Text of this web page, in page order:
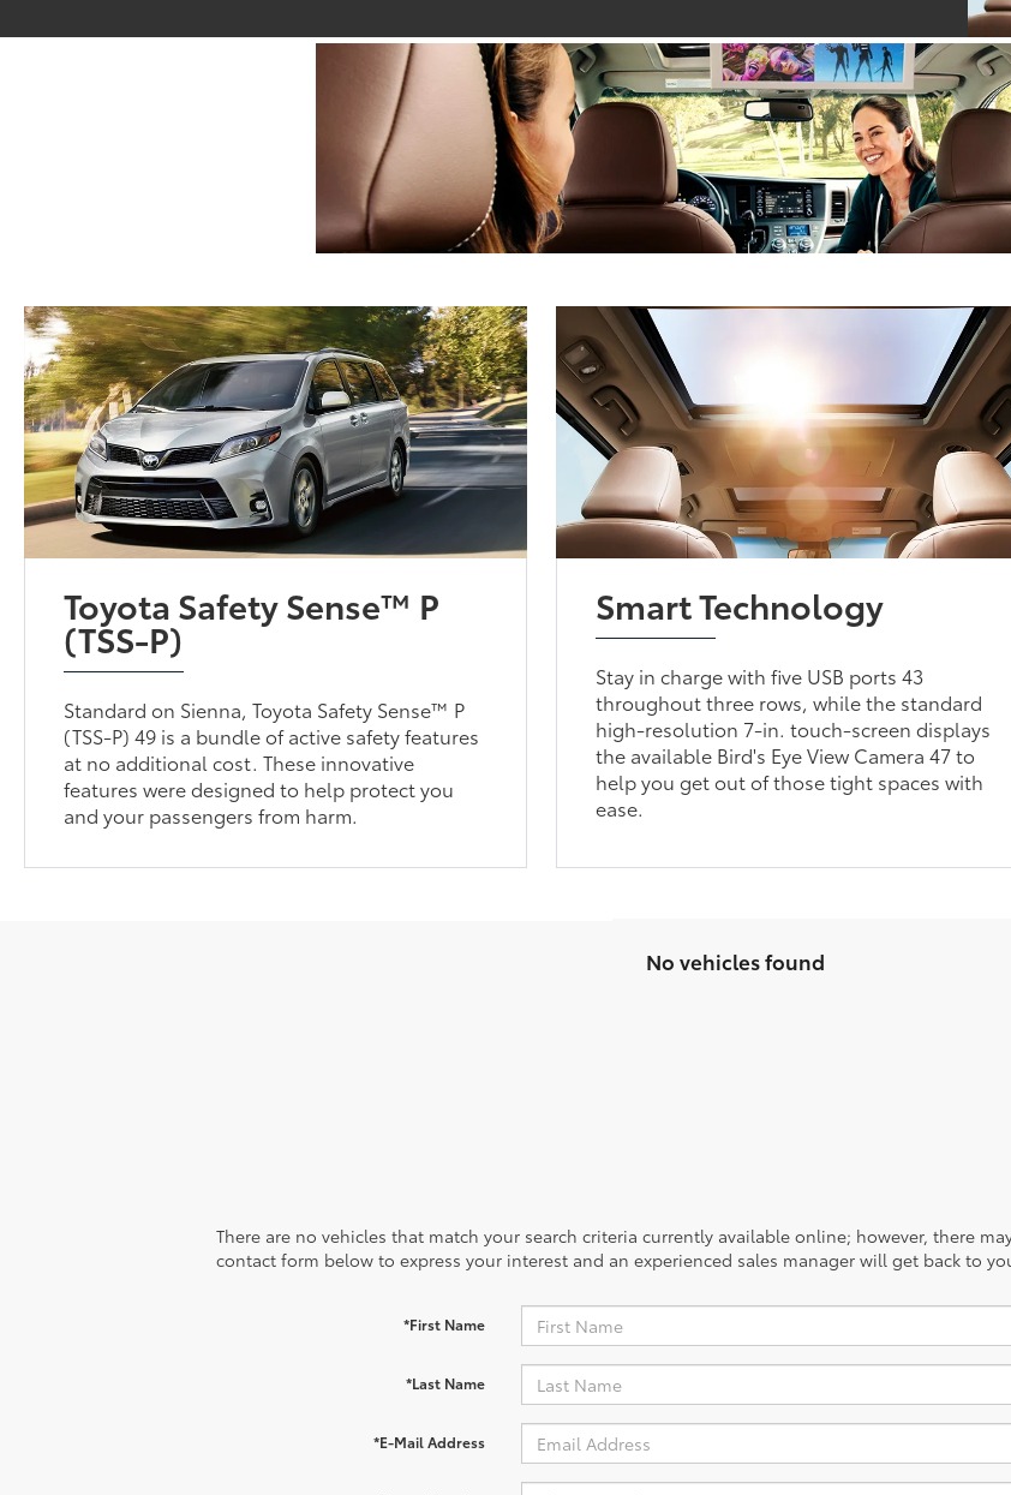
Toyota Safety Sense™ P
(TSS-P)
Standard on Sienna, Toyota Safety Sense™ P
(TSS-P) 49 is a bundle of active safety features
at no additional cost. These innovative
features were designed to help protect you
and your passengers from harm.
Smart Technology
Stay in charge with five USB ports 43
throughout three rows, while the standard
high-resolution 7-in. touch-screen displays
the available Bird's Eye View Camera 47 to
help you get out of those tight spaces with
ease.
No vehicles found
There are no vehicles that match your search criteria currently available online; however, there
contact form below to express your interest and an experienced sales manager will get back to
*First Name
*Last Name
*E-Mail Address